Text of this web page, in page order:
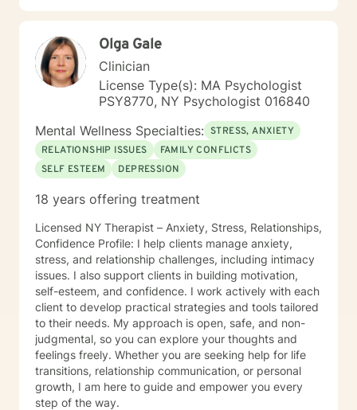
Olga Gale
Clinician
License Type(s): MA Psychologist
PSY8770, NY Psychologist 016840
Mental Wellness Specialties: STRESS, ANXIETY
RELATIONSHIP ISSUES
FAMILY CONFLICTS
SELF ESTEEM
DEPRESSION
18 years offering treatment
Licensed NY Therapist – Anxiety, Stress, Relationships,
Confidence Profile: I help clients manage anxiety,
stress, and relationship challenges, including intimacy
issues. I also support clients in building motivation,
self-esteem, and confidence. I work actively with each
client to develop practical strategies and tools tailored
to their needs. My approach is open, safe, and non-
judgmental, so you can explore your thoughts and
feelings freely. Whether you are seeking help for life
transitions, relationship communication, or personal
growth, I am here to guide and empower you every
step of the way.